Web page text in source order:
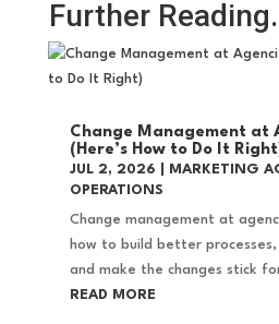
Further
Change Management at
(Here’s How to Do It
JUL 2, 2026 MARKETING
OPERATIONS
Change management at
how to build better
and make the changes stick
READ MORE